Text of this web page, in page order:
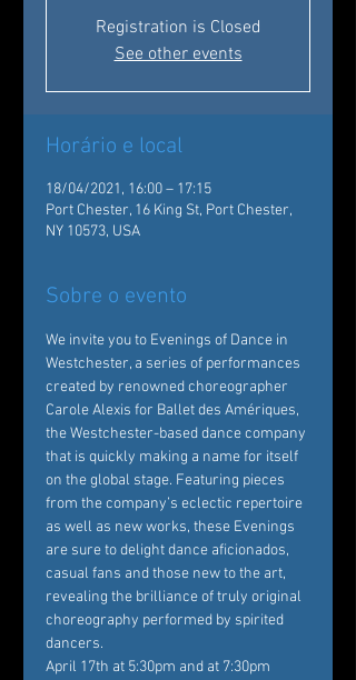
Registration is Closed
See other events
Horário e local
18/04/2021, 16:00 – 17:15
Port Chester, 16 King St, Port Chester,
NY 10573, USA
Sobre o evento
We invite you to Evenings of Dance in
Westchester, a series of performances
created by renowned choreographer
Carole Alexis for Ballet des Amériques,
the Westchester-based dance company
that is quickly making a name for itself
on the global stage. Featuring pieces
from the company’s eclectic repertoire
as well as new works, these Evenings
are sure to delight dance aficionados,
casual fans and those new to the art,
revealing the brilliance of truly original
choreography performed by spirited
dancers.
April 17th at 5:30pm and at 7:30pm